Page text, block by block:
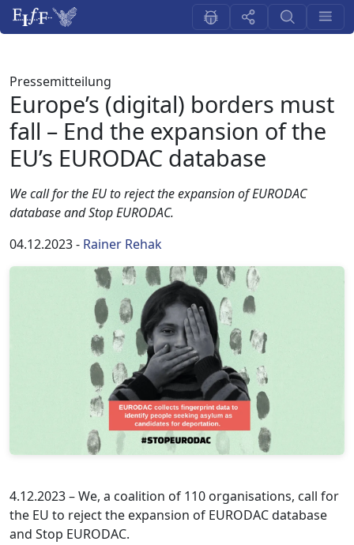
Pressemitteilung
Europe’s (digital) borders must
fall – End the expansion of the
EU’s EURODAC database
We call for the EU to reject the expansion of EURODAC
database and Stop EURODAC.
04.12.2023- Rainer Rehak
4.12.2023 – We, a coalition of 110 organisations, call for
the EU to reject the expansion of EURODAC database
and Stop EURODAC.